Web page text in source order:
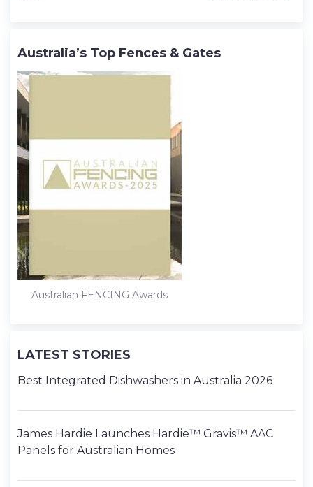
Australia’s Top Fences & Gates
Australian FENCING Awards
LATEST STORIES
Best Integrated Dishwashers in Australia 2026
James Hardie Launches Hardie™ Gravis™ AAC
Panels for Australian Homes